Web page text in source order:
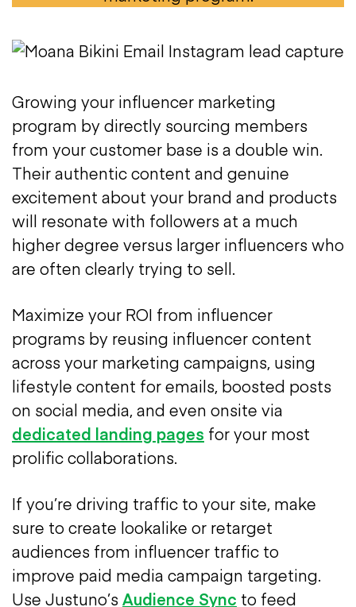
Growing your influencer marketing
program by directly sourcing members
from your customer base is a double win.
Their authentic content and genuine
excitement about your brand and products
will resonate with followers at a much
higher degree versus larger influencers who
are often clearly trying to sell.
Maximize your ROI from influencer
programs by reusing influencer content
across your marketing campaigns, using
lifestyle content for emails, boosted posts
on social media, and even onsite via
dedicated landing pages for your most
prolific collaborations.
If you’re driving traffic to your site, make
sure to create lookalike or retarget
audiences from influencer traffic to
improve paid media campaign targeting.
Use Justuno’s Audience Sync to feed